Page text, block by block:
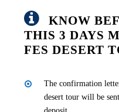
KNOW
THIS 3 DAYS
FES DESERT
The confirmation
desert tour will be